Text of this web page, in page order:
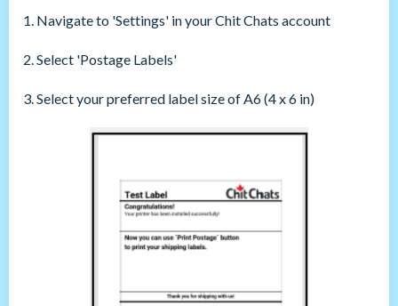
1. Navigate to 'Settings' in your Chit Chats account
2. Select 'Postage Labels'
3. Select your preferred label size of A6 (4 x 6 in)